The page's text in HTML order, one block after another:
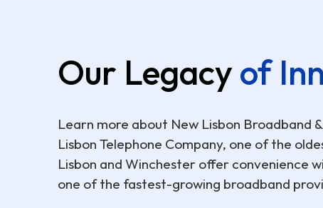
Our Legacyof
Learn more about New Lisbon Broadband
Lisbon Telephone Company, one of the
Lisbon and Winchester offer convenience
one of the fastest-growing broadband